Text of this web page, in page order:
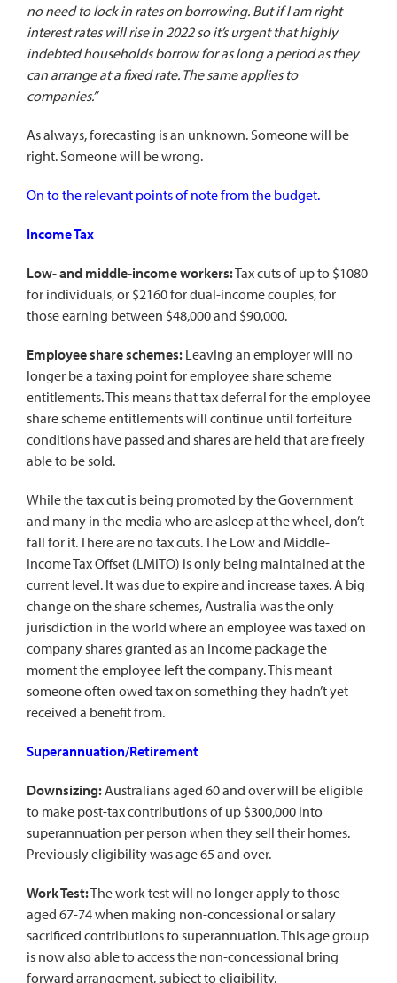
no need to lock in rates on borrowing. But if I am right
interest rates will rise in 2022 so it’s urgent that highly
indebted households borrow for as long a period as they
can arrange at a fixed rate. The same applies to
companies.”
As always, forecasting is an unknown. Someone will be
right. Someone will be wrong.
On to the relevant points of note from the budget.
Income Tax
Low- and middle-income workers:Tax cuts of up to $1080
for individuals, or $2160 for dual-income couples, for
those earning between $48,000 and $90,000.
Employee share schemes: Leaving an employer will no
longer be a taxing point for employee share scheme
entitlements. This means that tax deferral for the employee
share scheme entitlements will continue until forfeiture
conditions have passed and shares are held that are freely
able to be sold.
While the tax cut is being promoted by the Government
and many in the media who are asleep at the wheel, don’t
fall for it. There are no tax cuts. The Low and Middle-
Income Tax Offset (LMITO) is only being maintained at the
current level. It was due to expire and increase taxes. A big
change on the share schemes, Australia was the only
jurisdiction in the world where an employee was taxed on
company shares granted as an income package the
moment the employee left the company. This meant
someone often owed tax on something they hadn’t yet
received a benefit from.
Superannuation/Retirement
Downsizing: Australians aged 60 and over will be eligible
to make post-tax contributions of up $300,000 into
superannuation per person when they sell their homes.
Previously eligibility was age 65 and over.
Work Test:The work test will no longer apply to those
aged 67-74 when making non-concessional or salary
sacrificed contributions to superannuation. This age group
is now also able to access the non-concessional bring
forward arrangement, subject to eligibility.